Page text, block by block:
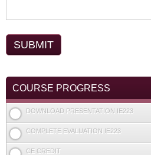
COURSE PROGRESS
DOWNLOAD PRESENTATION IE223
COMPLETE EVALUATION IE223
CE CREDIT